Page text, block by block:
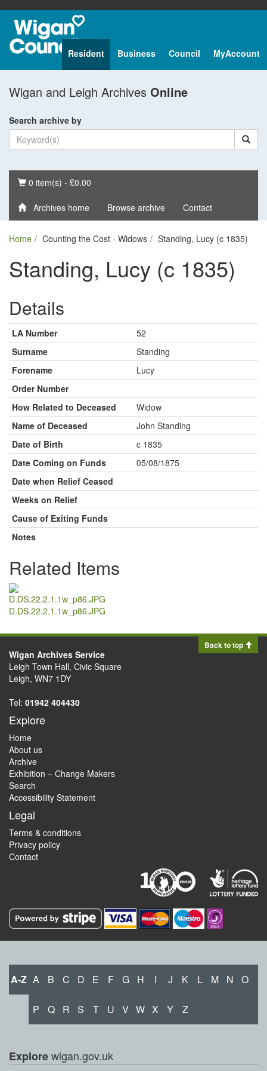
Resident Business Council MyAccount
Wigan and Leigh Archives Online
Search archive by
Basket
0 item(s) - £0.00
Archives home Browse archive Contact
Home Counting the Cost - Widows Standing, Lucy (c 1835)
Standing, Lucy (c 1835)
Details
LA Number
52
Surname
Standing
Forename
Lucy
Order Number
How Related to Deceased
Widow
Name of Deceased
John Standing
Date of Birth
c 1835
Date Coming on Funds
05/08/1875
Date when Relief Ceased
Weeks on Relief
Cause of Exiting Funds
Notes
Related Items
D.DS.22.2.1.1w_p86.JPG
Back to top
Wigan Archives Service
Leigh Town Hall, Civic Square
Leigh, WN7 1DY
Tel: 01942 404430
Explore
Home
About us
Archive
Exhibition – Change Makers
Search
Accessibility Statement
Legal
Terms & conditions
Privacy policy
Contact
A-Z A B C D E F G H I J K L M N O
P Q R S T U V W X Y Z
Explorewigan.gov.uk